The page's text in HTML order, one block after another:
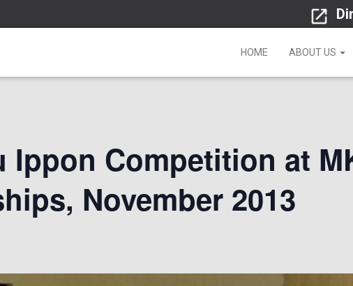
HOME ABOUT US
Ippon Competition at
November 2013